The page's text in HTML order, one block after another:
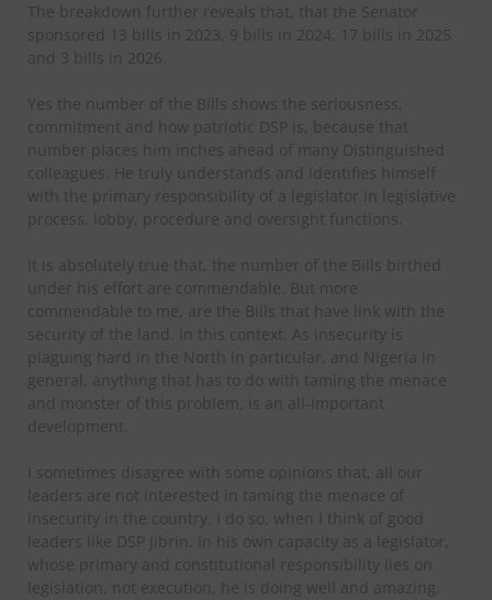
The breakdown further reveals that, that the Senator
sponsored 13 bills in 2023, 9 bills in 2024, 17 bills in 2025
and 3 bills in 2026.
Yes the number of the Bills shows the seriousness,
commitment and how patriotic DSP is, because that
number places him inches ahead of many Distinguished
colleagues. He truly understands and identifies himself
with the primary responsibility of a legislator in legislative
process, lobby, procedure and oversight functions.
It is absolutely true that, the number of the Bills birthed
under his effort are commendable. But more
commendable to me, are the Bills that have link with the
security of the land. In this context. As insecurity is
plaguing hard in the North in particular, and Nigeria in
general, anything that has to do with taming the menace
and monster of this problem, is an all-important
development.
I sometimes disagree with some opinions that, all our
leaders are not interested in taming the menace of
insecurity in the country. I do so, when I think of good
leaders like DSP Jibrin. In his own capacity as a legislator,
whose primary and constitutional responsibility lies on
legislation, not execution, he is doing well and amazing.